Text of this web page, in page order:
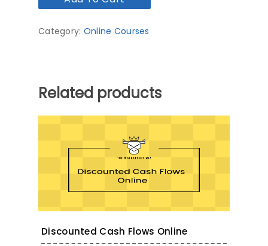
Category: Online Courses
Related products
Discounted Cash Flows Online